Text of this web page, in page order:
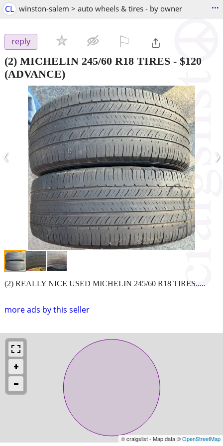
CL winston-salem > auto wheels & tires - by owner ...
reply
(2) MICHELIN 245/60 R18 TIRES - $120
(ADVANCE)
‹ ›
more ads by this seller
(2) REALLY NICE USED MICHELIN 245/60 R18 TIRES.....
© craigslist - Map data ©OpenStreetMap